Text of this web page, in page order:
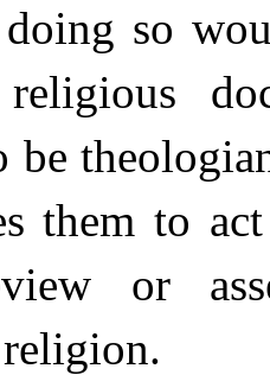
so
be
them to
or